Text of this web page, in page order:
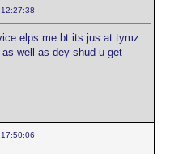
elps me bt its jus at tymz
well as dey shud u get